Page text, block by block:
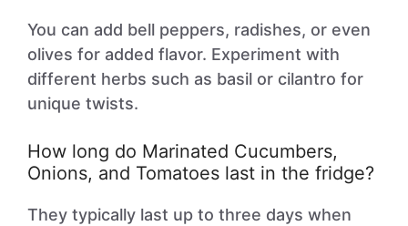
You can add bell peppers, radishes, or even
olives for added flavor. Experiment with
different herbs such as basil or cilantro for
unique twists.
How long do Marinated Cucumbers,
Onions, and Tomatoes last in the fridge?
They typically last up to three days when